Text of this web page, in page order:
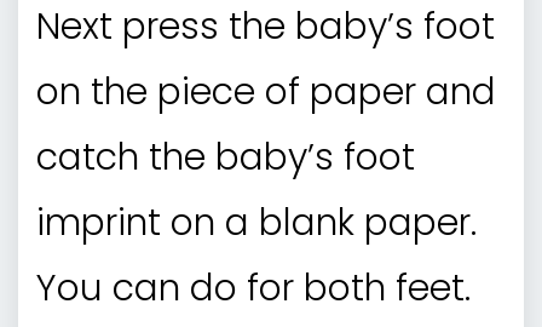
Next press the baby’s foot
on the piece of paper and
catch the baby’s foot
imprint on a blank paper.
You can do for both feet.